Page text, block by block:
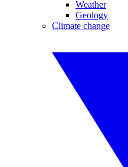
Weather
Geology
Climate change